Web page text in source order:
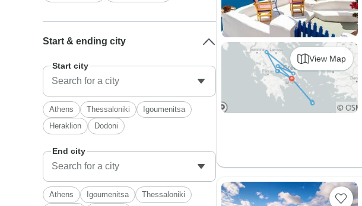
View Map
Start & ending city
Start city
Athens Thessaloniki
Igoumenitsa
Heraklion
Dodoni
End city
Athens Igoumenitsa
Thessaloniki